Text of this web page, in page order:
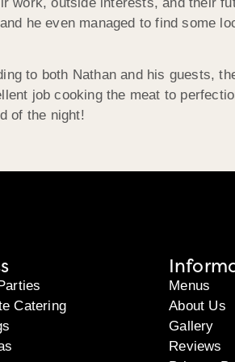
he even managed to find some
to both Nathan and his guests,
job cooking the meat to
of the night!
Catering
Menus
About Us
Gallery
Reviews